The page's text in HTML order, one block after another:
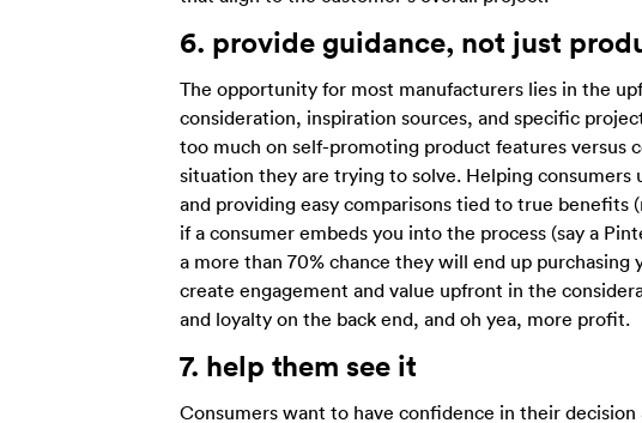
6. provide guidance, not just
The opportunity for most manufacturers lies in the
consideration, inspiration sources, and specific
too much on self-promoting product features versus
situation they are trying to solve. Helping
and providing easy comparisons tied to true benefits
if a consumer embeds you into the process (say a
a more than 70% chance they will end up
create engagement and value upfront in the
and loyalty on the back end, and oh yea, more profit.
7. help them see it
Consumers want to have confidence in their